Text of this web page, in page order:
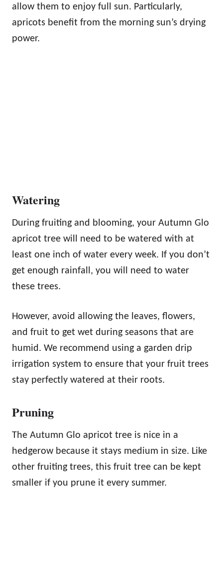
allow them to enjoy full sun. Particularly,
apricots benefit from the morning sun’s drying
power.
Watering
During fruiting and blooming, your Autumn Glo
apricot tree will need to be watered with at
least one inch of water every week. If you don’t
get enough rainfall, you will need to water
these trees.
However, avoid allowing the leaves, flowers,
and fruit to get wet during seasons that are
humid. We recommend using a garden drip
irrigation system to ensure that your fruit trees
stay perfectly watered at their roots.
Pruning
The Autumn Glo apricot tree is nice in a
hedgerow because it stays medium in size. Like
other fruiting trees, this fruit tree can be kept
smaller if you prune it every summer.